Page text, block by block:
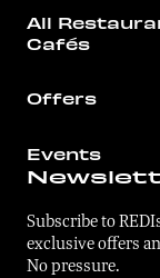
All
Cafés
Offers
Events
Subscribe to
exclusive offers
No pressure.